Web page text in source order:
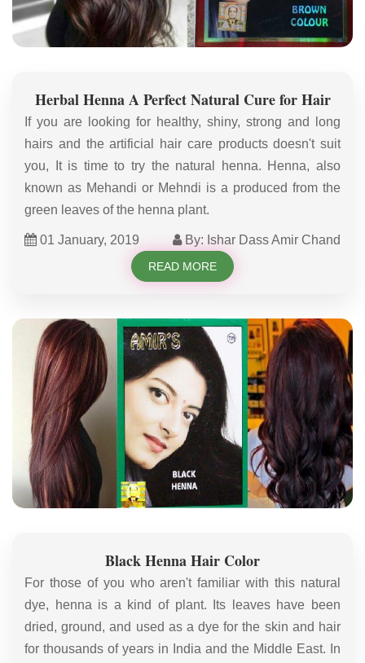
Herbal Henna A Perfect Natural Cure for Hair
If you are looking for healthy, shiny, strong and long
hairs and the artificial hair care products doesn't suit
you, It is time to try the natural henna. Henna, also
known as Mehandi or Mehndi is a produced from the
green leaves of the henna plant.
01 January, 2019 By: Ishar Dass Amir Chand
READ MORE
Black Henna Hair Color
For those of you who aren't familiar with this natural
dye, henna is a kind of plant. Its leaves have been
dried, ground, and used as a dye for the skin and hair
for thousands of years in India and the Middle East. In